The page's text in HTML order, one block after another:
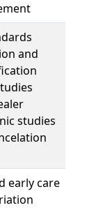
and
studies
early care